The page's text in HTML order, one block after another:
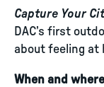
Capture Your
DAC’s first
about feeling at
When and